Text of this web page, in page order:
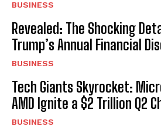
BUSINESS
Revealed: The Shocking
Trump’s Annual Financial
BUSINESS
Tech Giants Skyrocket:
AMD Ignite a $2 Trillion Q2
BUSINESS